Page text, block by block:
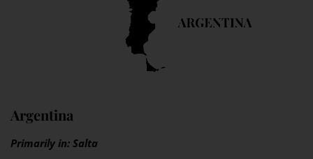
Argentina
Primarily in: Salta